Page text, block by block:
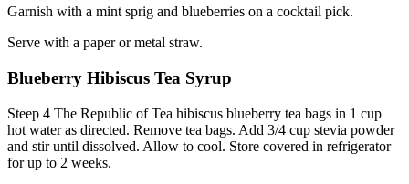
Garnish with a mint sprig and blueberries on a cocktail pick.
Serve with a paper or metal straw.
Blueberry Hibiscus Tea Syrup
Steep 4 The Republic of Tea hibiscus blueberry tea bags in 1 cup
hot water as directed. Remove tea bags. Add 3/4 cup stevia powder
and stir until dissolved. Allow to cool. Store covered in refrigerator
for up to 2 weeks.